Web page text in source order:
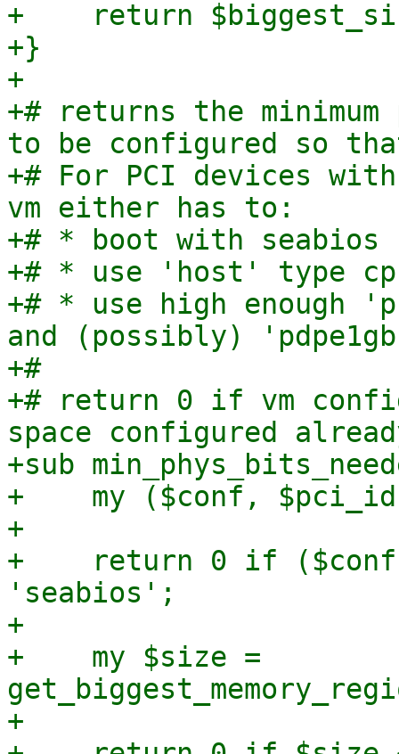
+    return
+}
+
+# returns the
to be configured so
+# For PCI devices
vm either has to:
+# * boot with seabios
+# * use 'host' type
+# * use high
and (possibly)
+#
+# return 0 if vm config
space configured
+sub
+    my ($conf,
+
+    return 0 if
'seabios';
+
+    my $size =
+